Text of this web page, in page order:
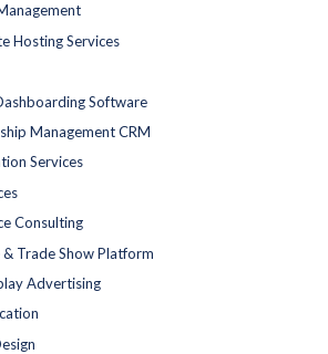
Hosting Services
Software
Management CRM
Services
Consulting
Trade Show Platform
Advertising